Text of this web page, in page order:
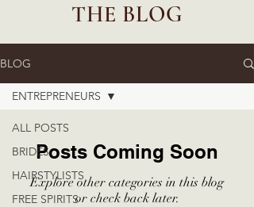
THE BLOG
BLOG
ALL POSTS
BRIDES
HAIRSTYLISTS
FREE SPIRITS
ENTREPRENEURS
Posts Coming Soon
Explore other categories in this blog
or check back later.